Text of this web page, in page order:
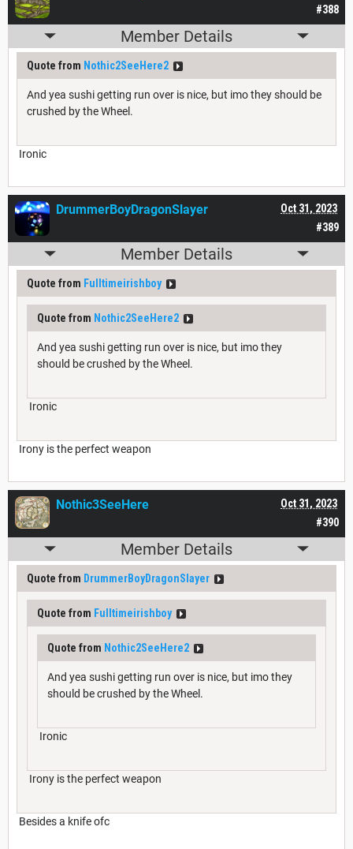
#388
Member Details
Quote from Nothic2SeeHere2
And yea sushi getting run over is nice, but imo they should be
crushed by the Wheel.
Ironic
#389
Oct 31, 2023
DrummerBoyDragonSlayer
Member Details
Quote from Fulltimeirishboy
Quote from Nothic2SeeHere2
And yea sushi getting run over is nice, but imo they
should be crushed by the Wheel.
Ironic
Irony is the perfect weapon
#390
Oct 31, 2023
Nothic3SeeHere
Member Details
Quote from DrummerBoyDragonSlayer
Quote from Fulltimeirishboy
Quote from Nothic2SeeHere2
And yea sushi getting run over is nice, but imo they
should be crushed by the Wheel.
Ironic
Irony is the perfect weapon
Besides a knife ofc